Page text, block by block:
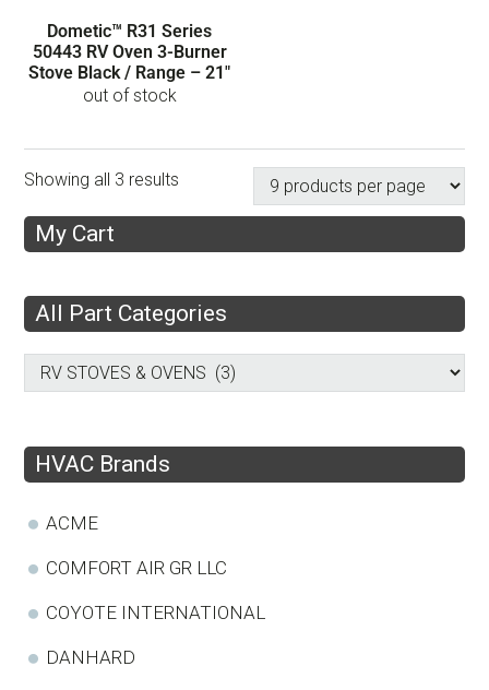
Dometic™ R31 Series
50443 RV Oven 3-Burner
Stove Black / Range – 21″
out of stock
Showing all 3 results
My Cart
All Part Categories
HVAC Brands
ACME
COMFORT AIR GR LLC
COYOTE INTERNATIONAL
DANHARD